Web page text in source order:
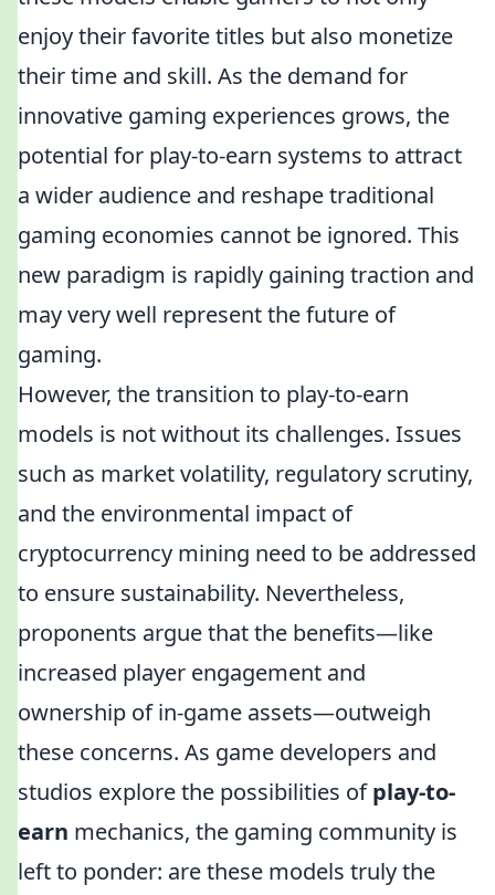
enjoy their favorite titles but also monetize
their time and skill. As the demand for
innovative gaming experiences grows, the
potential for play-to-earn systems to attract
a wider audience and reshape traditional
gaming economies cannot be ignored. This
new paradigm is rapidly gaining traction and
may very well represent the future of
gaming.
However, the transition to play-to-earn
models is not without its challenges. Issues
such as market volatility, regulatory scrutiny,
and the environmental impact of
cryptocurrency mining need to be addressed
to ensure sustainability. Nevertheless,
proponents argue that the benefits—like
increased player engagement and
ownership of in-game assets—outweigh
these concerns. As game developers and
studios explore the possibilities ofplay-to-
earn mechanics, the gaming community is
left to ponder: are these models truly the